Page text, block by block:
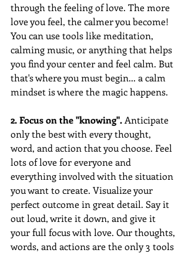
through the feeling of love. The more
love you feel, the calmer you become!
You can use tools like meditation,
calming music, or anything that helps
you find your center and feel calm. But
that's where you must begin... a calm
mindset is where the magic happens.
2. Focus on the "knowing". Anticipate
only the best with every thought,
word, and action that you choose. Feel
lots of love for everyone and
everything involved with the situation
you want to create. Visualize your
perfect outcome in great detail. Say it
out loud, write it down, and give it
your full focus with love. Our thoughts,
words, and actions are the only 3 tools